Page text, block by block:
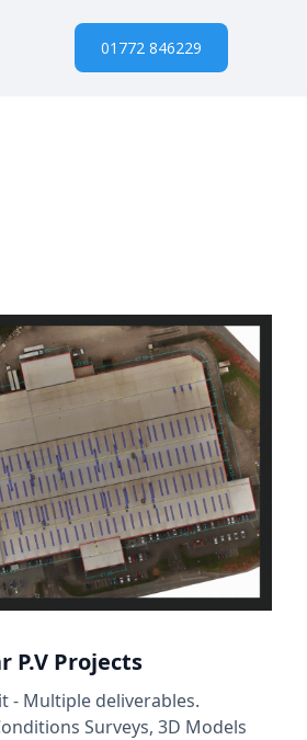
01772 846229
P.V Projects
- Multiple deliverables.
Surveys, 3D Models